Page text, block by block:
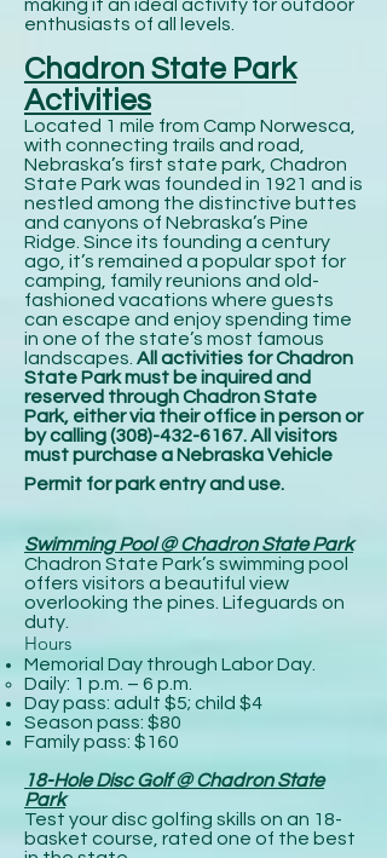
making it an ideal activity for outdoor
enthusiasts of all levels.
Chadron State Park
Activities
Located 1 mile from Camp Norwesca,
with connecting trails and road,
Nebraska’s first state park, Chadron
State Park was founded in 1921 and is
nestled among the distinctive buttes
and canyons of Nebraska’s Pine
Ridge. Since its founding a century
ago, it’s remained a popular spot for
camping, family reunions and old-
fashioned vacations where guests
can escape and enjoy spending time
in one of the state’s most famous
landscapes. All activities for Chadron
State Park must be inquired and
reserved through Chadron State
Park, either via their office in person or
by calling(308)-432-6167. All visitors
must purchase a Nebraska Vehicle
Permit for park entry and use.
Swimming Pool @ Chadron State Park
Chadron State Park’s swimming pool
offers visitors a beautiful view
overlooking the pines. Lifeguards on
duty.
Hours
Memorial Day through Labor Day.
Daily: 1 p.m. – 6 p.m.
Day pass: adult $5; child $4
Season pass: $80
Family pass: $160
18-Hole Disc Golf @ Chadron State
Park
Test your disc golfing skills on an 18-
basket course, rated one of the best